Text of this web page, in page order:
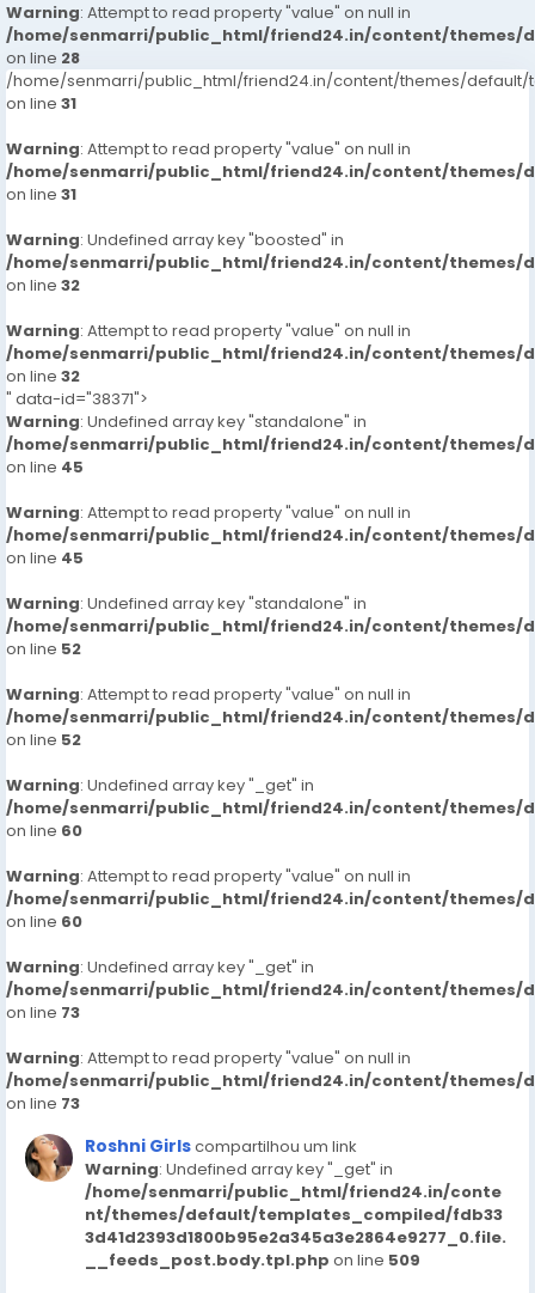
Warning: Attempt to read property "value" on null in
/home/senmarri/public_html/friend24.in/content/themes/
on line 28
/home/senmarri/public_html/friend24.in/content/themes/default/
on line 31
Warning: Attempt to read property "value" on null in
/home/senmarri/public_html/friend24.in/content/themes/
on line 31
Warning: Undefined array key "boosted" in
/home/senmarri/public_html/friend24.in/content/themes/
on line 32
Warning: Attempt to read property "value" on null in
/home/senmarri/public_html/friend24.in/content/themes/
on line 32
" data-id="38371">
Warning: Undefined array key "standalone" in
/home/senmarri/public_html/friend24.in/content/themes/
on line 45
Warning: Attempt to read property "value" on null in
/home/senmarri/public_html/friend24.in/content/themes/
on line 45
Warning: Undefined array key "standalone" in
/home/senmarri/public_html/friend24.in/content/themes/
on line 52
Warning: Attempt to read property "value" on null in
/home/senmarri/public_html/friend24.in/content/themes/
on line 52
Warning: Undefined array key "_get" in
/home/senmarri/public_html/friend24.in/content/themes/
on line 60
Warning: Attempt to read property "value" on null in
/home/senmarri/public_html/friend24.in/content/themes/
on line 60
Warning: Undefined array key "_get" in
/home/senmarri/public_html/friend24.in/content/themes/
on line 73
Warning: Attempt to read property "value" on null in
/home/senmarri/public_html/friend24.in/content/themes/
on line 73
Roshni Girlscompartilhou um link
Warning: Undefined array key "_get" in
/home/senmarri/public_html/friend24.in/conte
nt/themes/default/templates_compiled/fdb33
3d41d2393d1800b95e2a345a3e2864e9277_0.file.
__feeds_post.body.tpl.php on line 509